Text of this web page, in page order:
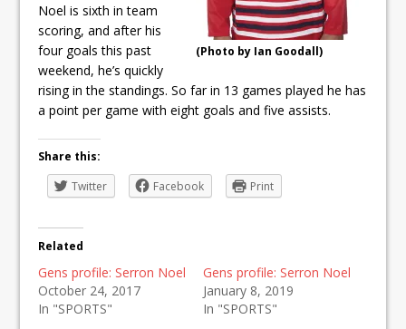
Grandview
(Photo by Ian Goodall)
Noel is sixth in team
scoring, and after his
four goals this past
weekend, he’s quickly
rising in the standings. So far in 13 games played he has
a point per game with eight goals and five assists.
Share this:
Twitter
Facebook Print
Related
Gens profile: Serron Noel
October 24, 2017
In "SPORTS"
Gens profile: Serron Noel
January 8, 2019
In "SPORTS"